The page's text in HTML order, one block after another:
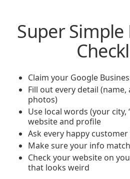
Super Simple
Claim your Google
Fill out every detail
photos)
Use local words (your city,
website and profile
Ask every happy
Make sure your info
Check your website on
that looks weird